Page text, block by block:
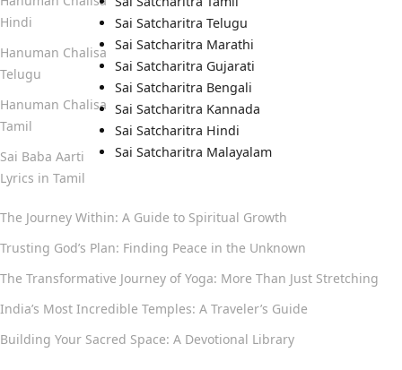
Sai Satcharitra Telugu
Sai Satcharitra Marathi
Sai Satcharitra Gujarati
Sai Satcharitra Bengali
Sai Satcharitra Kannada
Sai Satcharitra Hindi
Sai Satcharitra Malayalam
Hindi
Hanuman Chalisa
Telugu
Hanuman Chalisa
Tamil
Sai Baba Aarti
Lyrics in Tamil
The Journey Within: A Guide to Spiritual Growth
Trusting God’s Plan: Finding Peace in the Unknown
The Transformative Journey of Yoga: More Than Just Stretching
India’s Most Incredible Temples: A Traveler’s Guide
Building Your Sacred Space: A Devotional Library